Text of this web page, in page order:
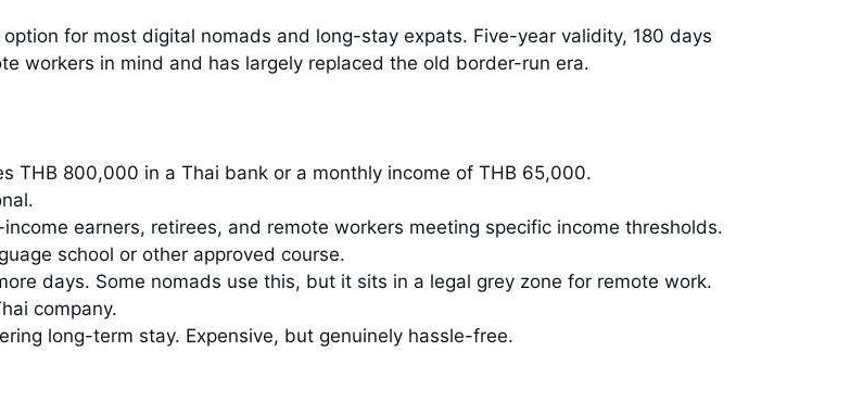
for most digital nomads and long-stay expats. Five-year validity, 180 days
workers in mind and has largely replaced the old border-run era.
THB 800,000 in a Thai bank or a monthly income of THB 65,000.
earners, retirees, and remote workers meeting specific income thresholds.
school or other approved course.
days. Some nomads use this, but it sits in a legal grey zone for remote work.
company.
long-term stay. Expensive, but genuinely hassle-free.